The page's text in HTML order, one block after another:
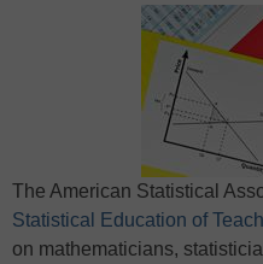
The American Statistical
Statistical Education of
on mathematicians,